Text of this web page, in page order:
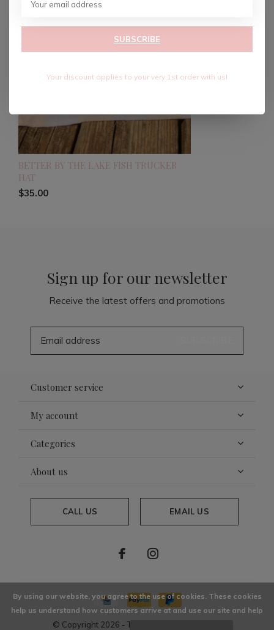
BETTER BY THE LAKE FISH TRUCKER
HAT
$35.00
Sign up for our newsletter
Receive the latest offers and promotions
Customer service
My account
Categories
About us
CALL US EMAIL US
© Copyright 2026 - Theme By
By using our website, you agree to the use of cookies. These cookies
help us understand how customers arrive at and use our site and help
SUBSCRIBE
Your discount applies to your very 1st order with us!